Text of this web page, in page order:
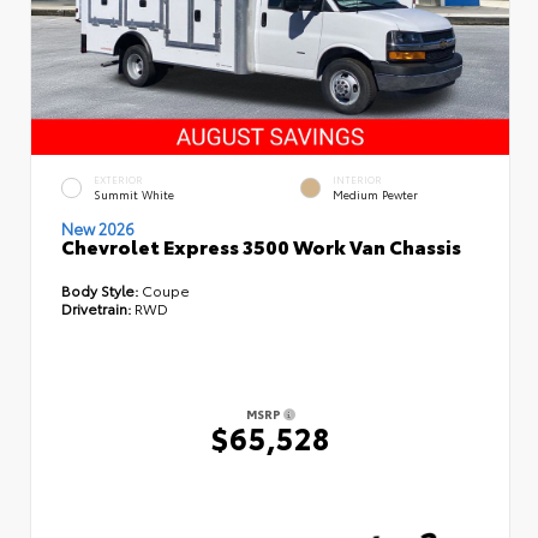
EXTERIOR
Summit White
INTERIOR
Medium Pewter
New 2026
Chevrolet Express 3500 Work Van Chassis
Body Style: Coupe
Drivetrain: RWD
MSRP
$65,528